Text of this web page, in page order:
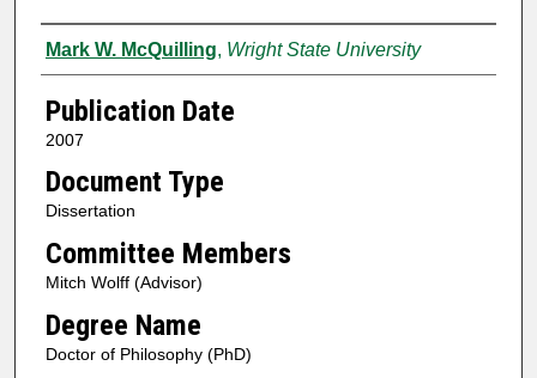
Author
Mark W. McQuilling, Wright State University
Publication Date
2007
Document Type
Dissertation
Committee Members
Mitch Wolff (Advisor)
Degree Name
Doctor of Philosophy (PhD)